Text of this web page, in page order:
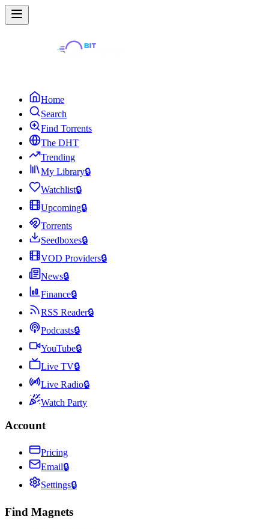
Home
Search
Find Torrents
The DHT
Trending
My Library🔒
Watchlist🔒
Upcoming🔒
Torrents
Seedboxes🔒
VOD Providers🔒
News🔒
Finance🔒
RSS Reader🔒
Podcasts🔒
YouTube🔒
Live TV🔒
Live Radio🔒
Watch Party
Account
Pricing
Email🔒
Settings🔒
Find Magnets